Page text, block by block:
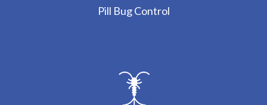
Pill Bug Control